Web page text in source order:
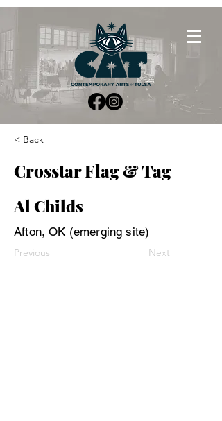
< Back
Crosstar Flag & Tag
Al Childs
Afton, OK (emerging site)
Previous Next